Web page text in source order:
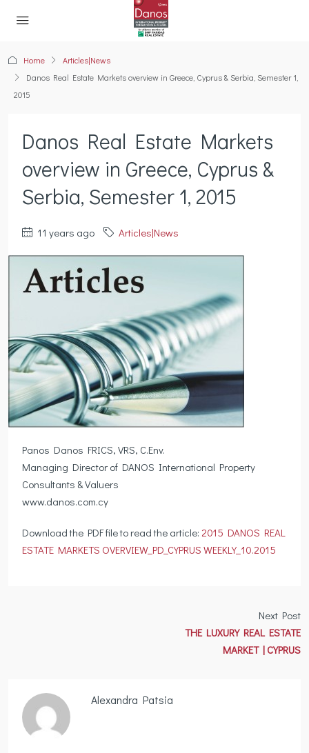
Home
Articles|News
Danos Real Estate Markets overview in Greece, Cyprus & Serbia, Semester 1,
2015
Danos Real Estate Markets
overview in Greece, Cyprus &
Serbia, Semester 1, 2015
11 years ago Articles|News
Panos Danos FRICS, VRS, C.Env.
Managing Director of DANOS International Property
Consultants & Valuers
www.danos.com.cy
Download the PDF file to read the article: 2015 DANOS REAL
ESTATE MARKETS OVERVIEW_PD_CYPRUS WEEKLY_10.2015
Next Post
THE LUXURY REAL ESTATE
MARKET | CYPRUS
Alexandra Patsia